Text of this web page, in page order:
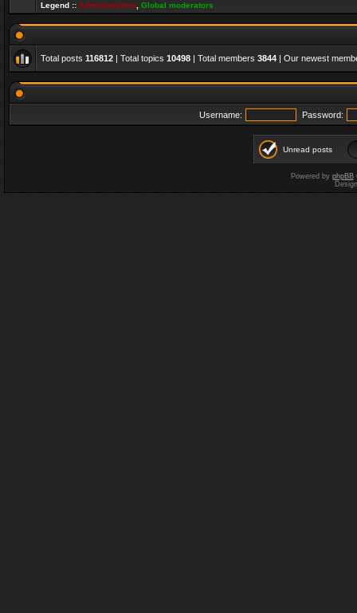
Legend :: Administrators Global moderators
Total posts 116812 | Total topics 10498 | Total members 3844 | Our newest
Username: Password:
Unread posts
Powered by phpBB